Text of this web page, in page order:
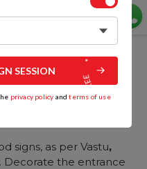
signs, as per Vastu,
Decorate the entrance
SESSION
privacy policy andterms of use